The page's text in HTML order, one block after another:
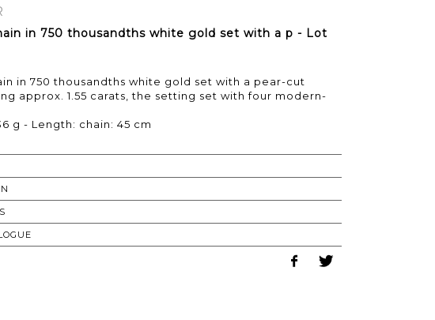
in 750 thousandths white gold set with a p - Lot
in 750 thousandths white gold set with a pear-cut
approx. 1.55 carats, the setting set with four modern-
g - Length: chain: 45 cm